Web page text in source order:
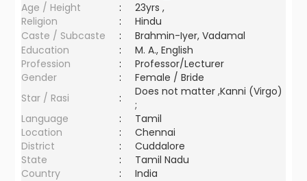
Age / Height
:
23yrs ,
Religion
:
Hindu
Caste / Subcaste
:
Brahmin-Iyer, Vadamal
Education
:
M. A., English
Profession
:
Professor/Lecturer
Gender
:
Female / Bride
Star / Rasi
:
Does not matter ,Kanni (Virgo)
;
Language
:
Tamil
Location
:
Chennai
District
:
Cuddalore
State
:
Tamil Nadu
Country
: India